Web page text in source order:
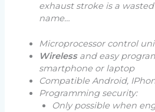
exhaust stroke is a
name…
Microprocessor control
Wireless and easy
smartphone or laptop
CompatibleAndroid,
Programming security:
Only possible when